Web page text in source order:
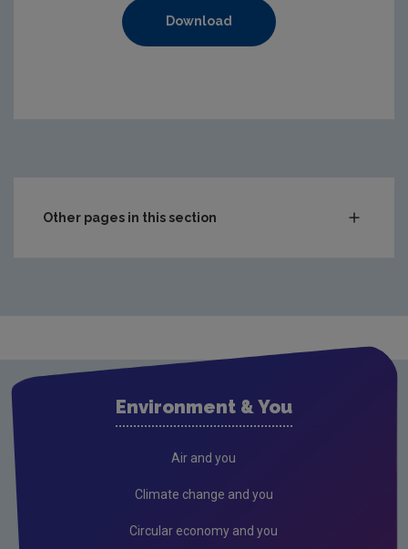
Download
Other pages in this section
Environment & You
Air and you
Climate change and you
Circular economy and you